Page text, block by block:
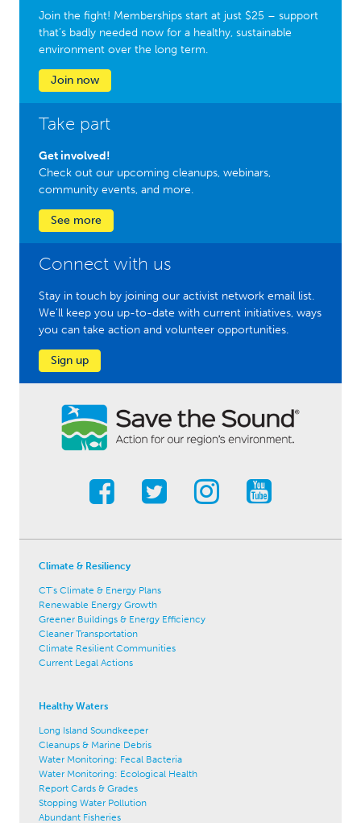
Join the fight! Memberships start at just $25 – support
that’s badly needed now for a healthy, sustainable
environment over the long term.
Join now
Take part
Get involved!
Check out our upcoming cleanups, webinars,
community events, and more.
See more
Connect with us
Stay in touch by joining our activist network email list.
We'll keep you up-to-date with current initiatives, ways
you can take action and volunteer opportunities.
Sign up
Climate & Resiliency
CT's Climate & Energy Plans
Renewable Energy Growth
Greener Buildings & Energy Efficiency
Cleaner Transportation
Climate Resilient Communities
Current Legal Actions
Healthy Waters
Long Island Soundkeeper
Cleanups & Marine Debris
Water Monitoring: Fecal Bacteria
Water Monitoring: Ecological Health
Report Cards & Grades
Stopping Water Pollution
Abundant Fisheries